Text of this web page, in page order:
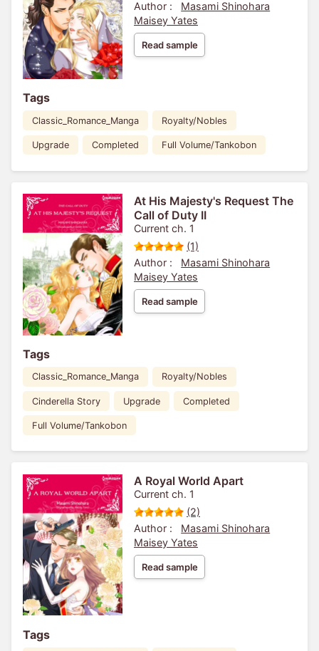
Author :
Masami Shinohara
Maisey Yates
Read sample
Tags
Classic_Romance_Manga Royalty/Nobles
Upgrade Completed Full Volume/Tankobon
At His Majesty's Request The
Call of Duty II
Current ch. 1
(1)
Author :
Masami Shinohara
Maisey Yates
Read sample
Tags
Classic_Romance_Manga Royalty/Nobles
Cinderella Story Upgrade Completed
Full Volume/Tankobon
A Royal World Apart
Current ch. 1
(2)
Author :
Masami Shinohara
Maisey Yates
Read sample
Tags